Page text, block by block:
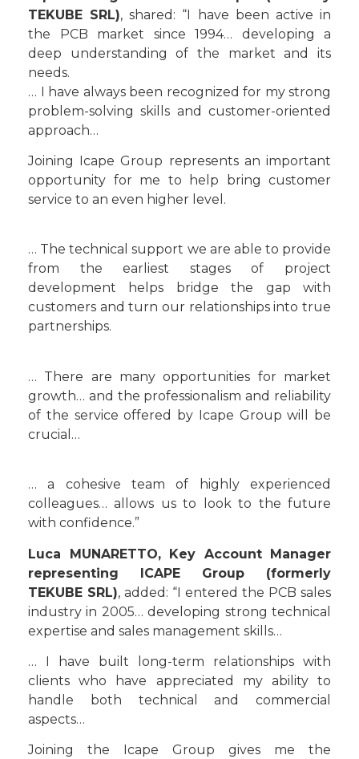
TEKUBE SRL), shared: “I have been active in
the PCB market since 1994… developing a
deep understanding of the market and its
needs.
… I have always been recognized for my strong
problem-solving skills and customer-oriented
approach…
Joining Icape Group represents an important
opportunity for me to help bring customer
service to an even higher level.
… The technical support we are able to provide
from the earliest stages of project
development helps bridge the gap with
customers and turn our relationships into true
partnerships.
… There are many opportunities for market
growth… and the professionalism and reliability
of the service offered by Icape Group will be
crucial…
… a cohesive team of highly experienced
colleagues… allows us to look to the future
with confidence.”
Luca MUNARETTO, Key Account Manager
representing ICAPE Group (formerly
TEKUBE SRL), added: “I entered the PCB sales
industry in 2005… developing strong technical
expertise and sales management skills…
… I have built long-term relationships with
clients who have appreciated my ability to
handle both technical and commercial
aspects…
Joining the Icape Group gives me the